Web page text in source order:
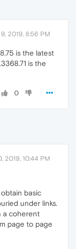
2019, 8:56 PM
is the latest
is the
0
2019, 10:44 PM
basic
under links.
a coherent
page to page